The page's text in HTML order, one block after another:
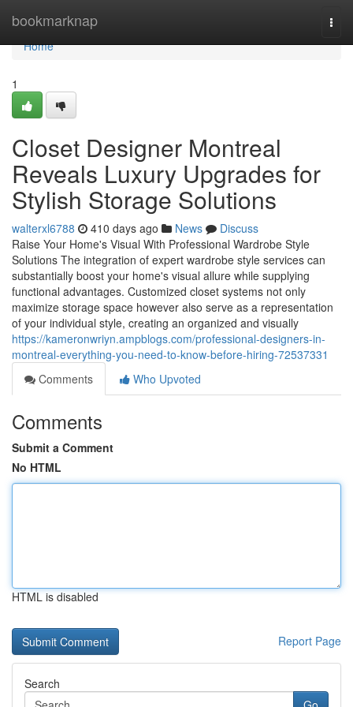
bookmarknap
Home
Home
1
Closet Designer Montreal
Reveals Luxury Upgrades for
Stylish Storage Solutions
walterxl6788 410 days ago News
Discuss
Raise Your Home's Visual With Professional Wardrobe Style
Solutions The integration of expert wardrobe style services can
substantially boost your home's visual allure while supplying
functional advantages. Customized closet systems not only
maximize storage space however also serve as a representation
of your individual style, creating an organized and visually
https://kameronwriyn.ampblogs.com/professional-designers-in-
montreal-everything-you-need-to-know-before-hiring-72537331
Comments
Who Upvoted
Comments
Submit a Comment
No HTML
HTML is disabled
Report Page
Search